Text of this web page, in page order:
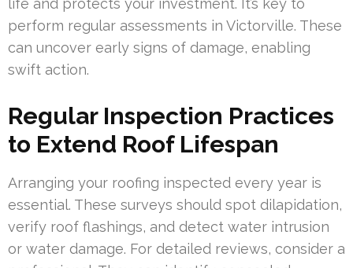
life and protects your investment. It’s key to
perform regular assessments in Victorville. These
can uncover early signs of damage, enabling
swift action.
Regular Inspection Practices
to Extend Roof Lifespan
Arranging your roofing inspected every year is
essential. These surveys should spot dilapidation,
verify roof flashings, and detect water intrusion
or water damage. For detailed reviews, consider a